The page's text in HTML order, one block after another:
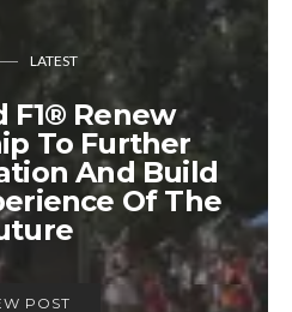
LATEST
F1® Renew
To Further
And Build
Of The
POST